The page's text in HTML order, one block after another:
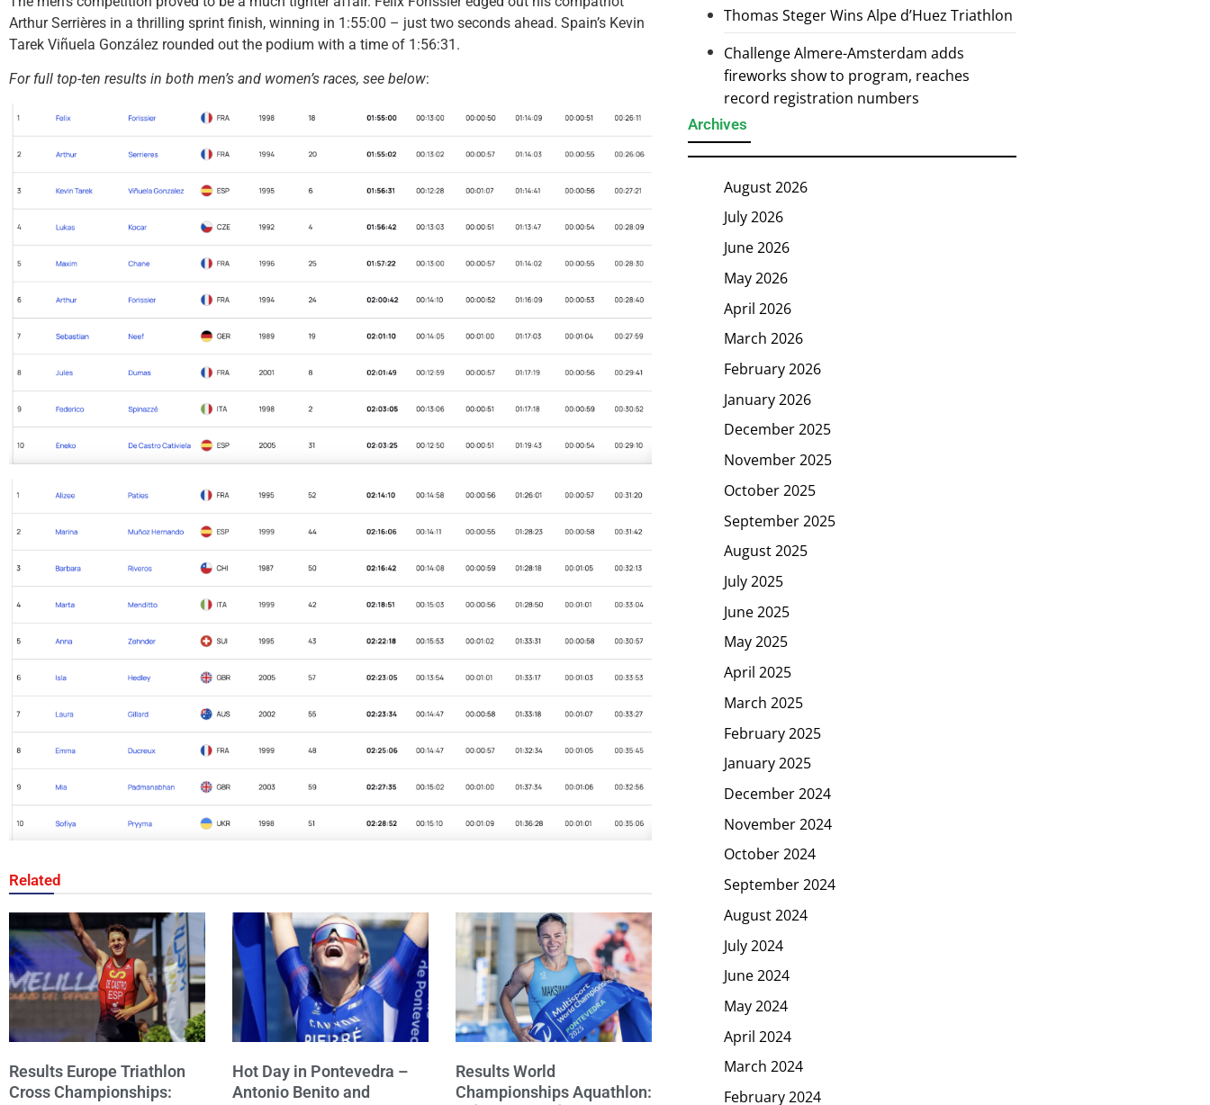
Arthur Serrières in a thrilling sprint finish, winning in 1:55:00 – just two seconds ahead. Spain’s Kevin
Tarek Viñuela González rounded out the podium with a time of 1:56:31.
For full top-ten results in both men’s and women’s races, see below:
Related
Results Europe Triathlon
Cross Championships:
Hot Day in Pontevedra –
Antonio Benito and
Results World
Championships Aquathlon:
Thomas Steger Wins Alpe d’Huez Triathlon
Challenge Almere-Amsterdam adds
fireworks show to program, reaches
record registration numbers
Archives
August 2026
July 2026
June 2026
May 2026
April 2026
March 2026
February 2026
January 2026
December 2025
November 2025
October 2025
September 2025
August 2025
July 2025
June 2025
May 2025
April 2025
March 2025
February 2025
January 2025
December 2024
November 2024
October 2024
September 2024
August 2024
July 2024
June 2024
May 2024
April 2024
March 2024
February 2024